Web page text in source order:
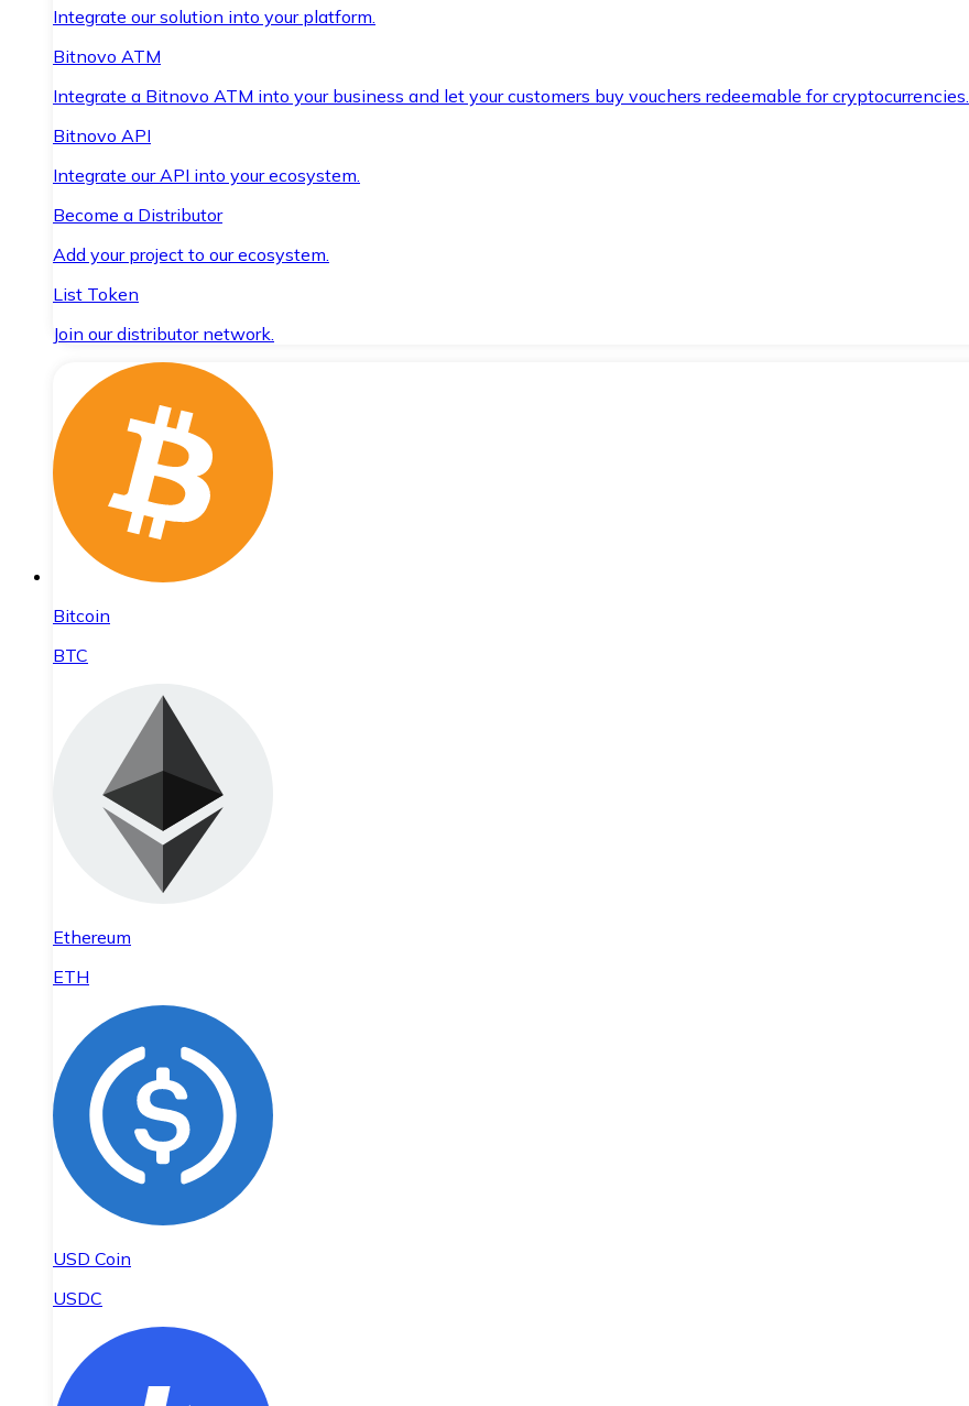
Integrate our solution into your platform.
Bitnovo ATM
Integrate a Bitnovo ATM into your business and let your customers buy vouchers redeemable for cryptocurrencies.
Bitnovo API
Integrate our API into your ecosystem.
Become a Distributor
Add your project to our ecosystem.
List Token
Join our distributor network.
Bitcoin
BTC
Ethereum
ETH
USD Coin
USDC